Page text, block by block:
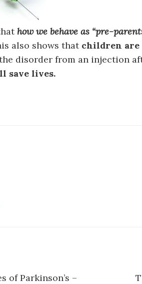
how we behave as “pre-
also shows that children are
disorder from an injection
save lives.
of Parkinson’s –